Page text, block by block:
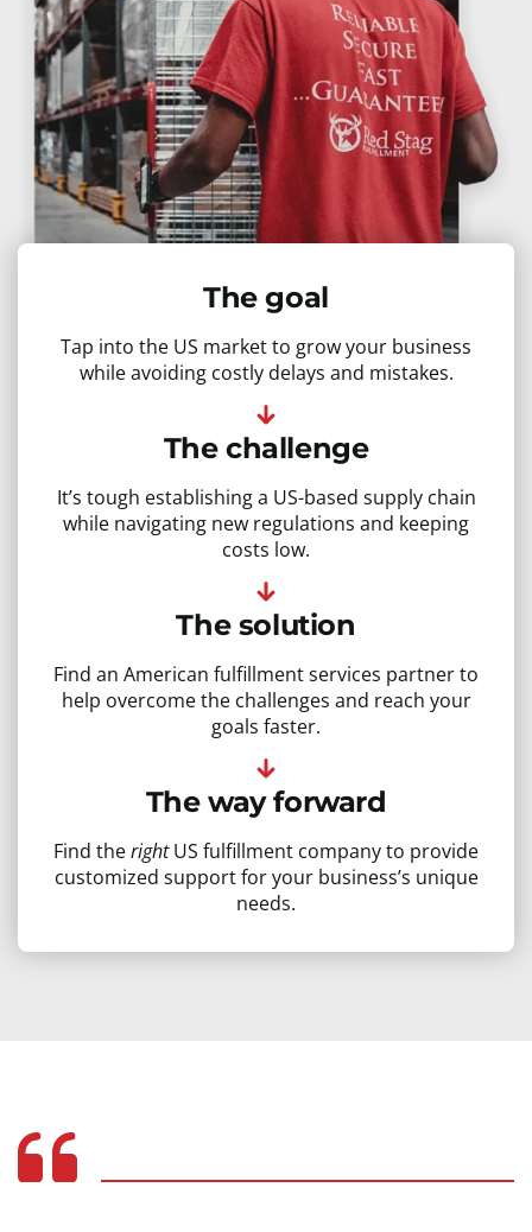
The goal
Tap into the US market to grow your business
while avoiding costly delays and mistakes.
The challenge
It’s tough establishing a US-based supply chain
while navigating new regulations and keeping
costs low.
The solution
Find an American fulfillment services partner to
help overcome the challenges and reach your
goals faster.
The way forward
Find therightUS fulfillment company to provide
customized support for your business’s unique
needs.